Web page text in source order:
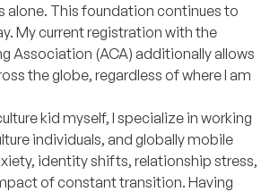
alone. This foundation continues to
My current registration with the
Association (ACA) additionally allows
the globe, regardless of where I am
kid myself, I specialize in working
individuals, and globally mobile
identity shifts, relationship stress,
of constant transition. Having